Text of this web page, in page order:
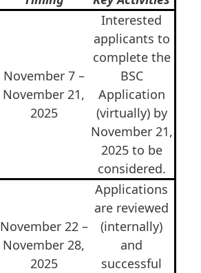
November 7 –
November 21,
2025
Interested
applicants to
complete the
BSC
Application
(virtually) by
November 21,
2025 to be
considered.
November 22 –
November 28,
2025
Applications
are reviewed
(internally)
and
successful